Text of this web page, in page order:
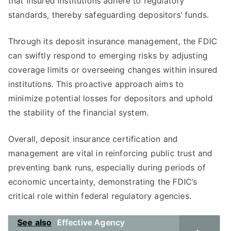
standards, thereby safeguarding depositors’ funds.
Through its deposit insurance management, the FDIC
can swiftly respond to emerging risks by adjusting
coverage limits or overseeing changes within insured
institutions. This proactive approach aims to
minimize potential losses for depositors and uphold
the stability of the financial system.
Overall, deposit insurance certification and
management are vital in reinforcing public trust and
preventing bank runs, especially during periods of
economic uncertainty, demonstrating the FDIC’s
critical role within federal regulatory agencies.
See also
Effective Agency